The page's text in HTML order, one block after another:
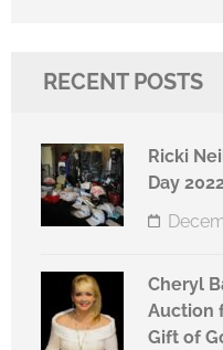
RECENT POSTS
Ricki
Day
Cheryl
Auction
Gift of